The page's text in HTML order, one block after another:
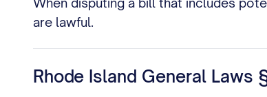
are lawful.
Rhode Island General Laws